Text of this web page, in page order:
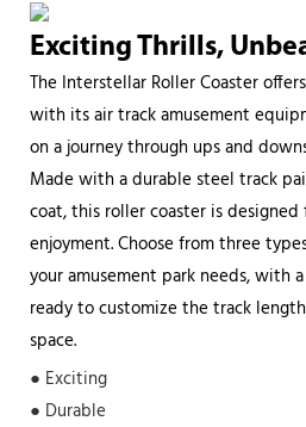
Exciting Thrills,
The Interstellar Roller Coaster
with its air track amusement
on a journey through ups and
Made with a durable steel track
coat, this roller coaster is
enjoyment. Choose from three
your amusement park needs, with
ready to customize the track
space.
● Exciting
● Durable